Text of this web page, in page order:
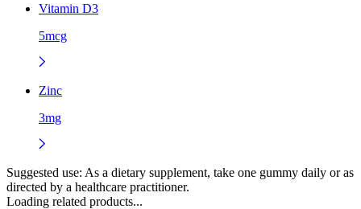
Vitamin D3
5mcg
Zinc
3mg
Suggested use: As a dietary supplement, take one gummy daily or as
directed by a healthcare practitioner.
Loading related products...